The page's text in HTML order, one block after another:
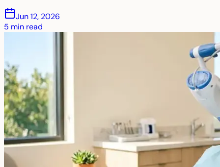
Jun 12, 2026
5 min read